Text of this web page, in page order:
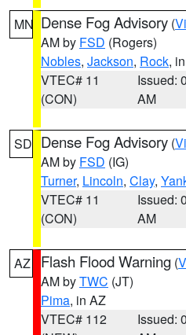
MN Dense Fog Advisory (
AM by FSD (Rogers)
Nobles, Jackson, Rock,
VTEC# 11
(CON)
Issued:
AM
SD Dense Fog Advisory (
AM by FSD (IG)
Turner, Lincoln, Clay,
VTEC# 11
(CON)
Issued:
AM
AZ Flash Flood Warning (
AM byTWC (JT)
Pima, in AZ
VTEC# 112
Issued: